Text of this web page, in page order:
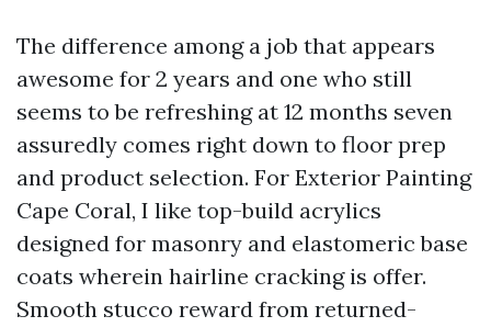
The difference among a job that appears
awesome for 2 years and one who still
seems to be refreshing at 12 months seven
assuredly comes right down to floor prep
and product selection. For Exterior Painting
Cape Coral, I like top-build acrylics
designed for masonry and elastomeric base
coats wherein hairline cracking is offer.
Smooth stucco reward from returned-